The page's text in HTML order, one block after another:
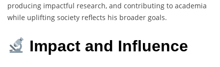
producing impactful research, and contributing to academia
while uplifting society reflects his broader goals.
Impact and Influence